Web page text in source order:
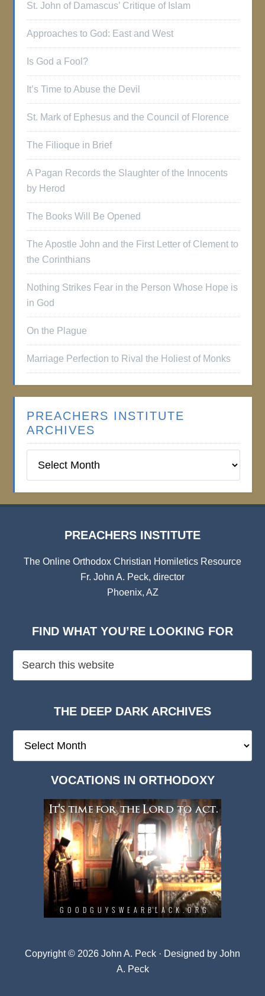
St. John of Damascus’ Critique of Islam
Approaches to God: East and West
Is God a Fool?
It’s Time to Abuse the Devil
St. Mark of Ephesus and the Council of Florence
The Filioque in Brief
A Pagan Records the Slaughter of the Innocents
by Herod
The Books Will Be Opened
The Apostle John and the First Letter of Clement to
the Corinthians
Nothing Strikes Fear in the Person Whose Hope is
in God
On the Plague
Marriage Perfection to Rival the Holiest of Monks
PREACHERS INSTITUTE
ARCHIVES
Institute
PREACHERS INSTITUTE
The Online Orthodox Christian Homiletics Resource
Fr. John A. Peck, director
Phoenix, AZ
FIND WHAT YOU’RE LOOKING FOR
THE DEEP DARK ARCHIVES
Deep
VOCATIONS IN ORTHODOXY
Copyright © 2026 John A. Peck · Designed by John
A. Peck